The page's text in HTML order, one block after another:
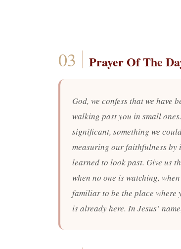
Prayer Of The
God, we confess that we have
walking past you in small
significant, something we
measuring our faithfulness by
learned to look past. Give us
when no one is watching,
familiar to be the place where
is already here. In Jesus’